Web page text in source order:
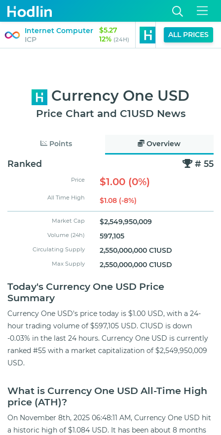
Internet Computer
ICP
$5.27
12% (24H)
USD1
USD1
$1.00
0%
ALL PRICES
Currency One USD
Price Chart and C1USD News
Points Overview
Ranked # 55
Price $1.00 (0%)
All Time High $1.08 (-8%)
Market Cap $2,549,950,009
Volume (24h) 597,105
Circulating Supply 2,550,000,000 C1USD
Max Supply 2,550,000,000 C1USD
Today's Currency One USD Price
Summary
Currency One USD's price today is $1.00 USD, with a 24-
hour trading volume of $597,105 USD. C1USD is down
-0.03% in the last 24 hours. Currency One USD is currently
ranked #55 with a market capitalization of $2,549,950,009
USD.
What is Currency One USD All-Time High
price (ATH)?
On November 8th, 2025 06:48:11 AM, Currency One USD hit
a historic high of $1.084 USD. It has been about 8 months